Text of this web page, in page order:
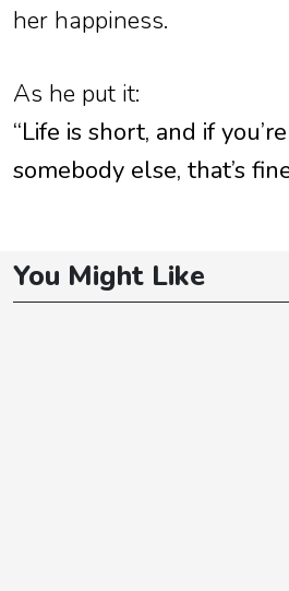
her happiness.
As he put it:
“Life is short, and if
somebody else, that’s
You Might Like